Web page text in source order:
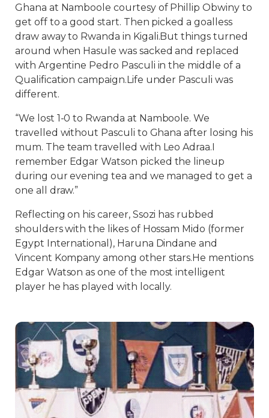
Ghana at Namboole courtesy of Phillip Obwiny to
get off to a good start. Then picked a goalless
draw away to Rwanda in Kigali.But things turned
around when Hasule was sacked and replaced
with Argentine Pedro Pasculi in the middle of a
Qualification campaign.Life under Pasculi was
different.
“We lost 1-0 to Rwanda at Namboole. We
travelled without Pasculi to Ghana after losing his
mum. The team travelled with Leo Adraa.I
remember Edgar Watson picked the lineup
during our evening tea and we managed to get a
one all draw.”
Reflecting on his career, Ssozi has rubbed
shoulders with the likes of Hossam Mido (former
Egypt International), Haruna Dindane and
Vincent Kompany among other stars.He mentions
Edgar Watson as one of the most intelligent
player he has played with locally.